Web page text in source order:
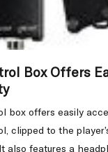
Box Offers
box offers easily
clipped to the
also features a